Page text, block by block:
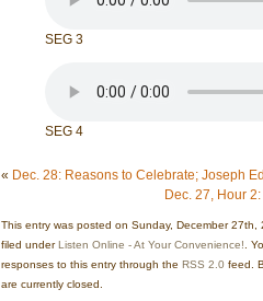
SEG 3
SEG 4
« Dec. 28: Reasons to Celebrate; Joseph
Dec. 27, Hour
This entry was posted on Sunday, December
filed underListen Online - At Your Convenience! .
responses to this entry through the RSS 2.0 feed.
are currently closed.